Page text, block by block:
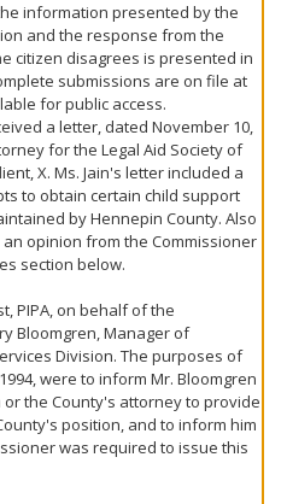
information presented by the
and the response from the
citizen disagrees is presented in
submissions are on file at
for public access.
a letter, dated November 10,
for the Legal Aid Society of
X. Ms. Jain's letter included a
to obtain certain child support
by Hennepin County. Also
opinion from the Commissioner
section below.
PIPA, on behalf of the
Bloomgren, Manager of
Division. The purposes of
were to inform Mr. Bloomgren
or the County's attorney to provide
position, and to inform him
was required to issue this